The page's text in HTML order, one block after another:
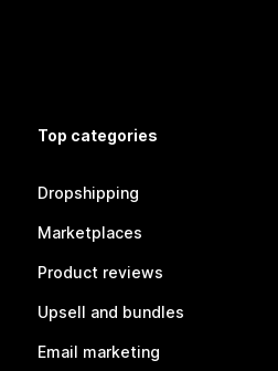
Top categories
Dropshipping
Marketplaces
Product reviews
Upsell and bundles
Email marketing